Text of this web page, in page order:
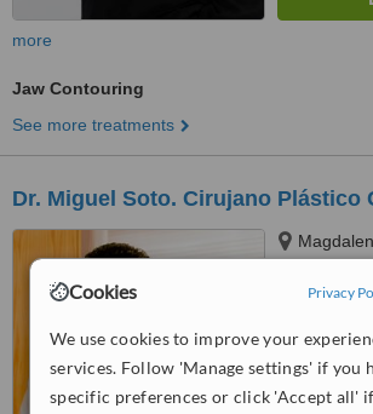
Cookies Privacy
We use cookies to improve your
services. Follow 'Manage settings' if you
specific preferences or click 'Accept all'
more
Jaw Contouring
See more treatments
Dr. Miguel Soto. Cirujano Plástico
City